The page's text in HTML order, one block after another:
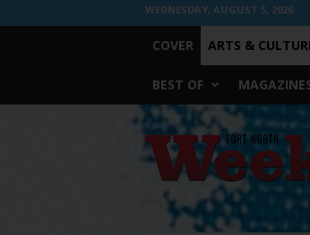
WEDNESDAY, AUGUST 5, 2026
COVER ARTS &
BEST OF
Fort
Worth
Weekly